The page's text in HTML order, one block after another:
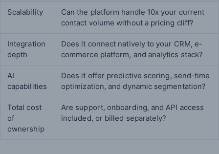
Scalability
Can the platform handle 10x your current
contact volume without a pricing cliff?
Integration
depth
Does it connect natively to your CRM, e-
commerce platform, and analytics stack?
AI
capabilities
Does it offer predictive scoring, send-time
optimization, and dynamic segmentation?
Total cost
of
ownership
Are support, onboarding, and API access
included, or billed separately?